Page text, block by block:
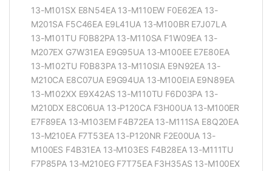
13-M101SX E8N54EA 13-M110EW F0E62EA 13-
M201SA F5C46EA E9L41UA 13-M100BR E7J07LA
13-M101TU F0B82PA 13-M110SA F1W09EA 13-
M207EX G7W31EA E9G95UA 13-M100EE E7E80EA
13-M102TU F0B83PA 13-M110SIA E9N92EA 13-
M210CA E8C07UA E9G94UA 13-M100EIA E9N89EA
13-M102XX E9X42AS 13-M110TU F6D03PA 13-
M210DX E8C06UA 13-P120CA F3H00UA 13-M100ER
E7F89EA 13-M103EM F4B72EA 13-M111SA E8Q20EA
13-M210EA F7T53EA 13-P120NR F2E00UA 13-
M100ES F4B31EA 13-M103ES F4B28EA 13-M111TU
F7P85PA 13-M210EG F7T75EA F3H35AS 13-M100EX